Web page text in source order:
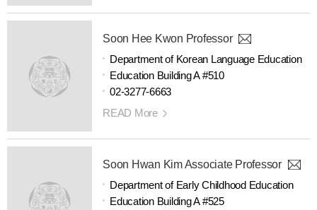
Soon Hee Kwon Professor
Department of Korean Language Education
Education Building A #510
02-3277-6663
READ More
Soon Hwan Kim Associate Professor
Department of Early Childhood Education
Education Building A #525